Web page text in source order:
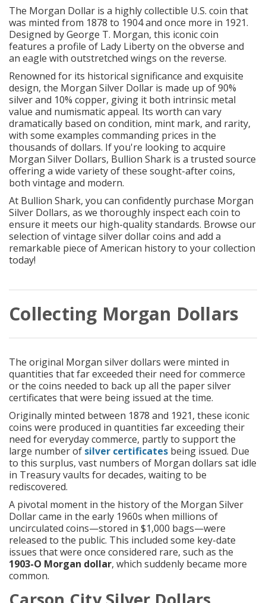
The Morgan Dollar is a highly collectible U.S. coin that
was minted from 1878 to 1904 and once more in 1921.
Designed by George T. Morgan, this iconic coin
features a profile of Lady Liberty on the obverse and
an eagle with outstretched wings on the reverse.
Renowned for its historical significance and exquisite
design, the Morgan Silver Dollar is made up of 90%
silver and 10% copper, giving it both intrinsic metal
value and numismatic appeal. Its worth can vary
dramatically based on condition, mint mark, and rarity,
with some examples commanding prices in the
thousands of dollars. If you're looking to acquire
Morgan Silver Dollars, Bullion Shark is a trusted source
offering a wide variety of these sought-after coins,
both vintage and modern.
At Bullion Shark, you can confidently purchase Morgan
Silver Dollars, as we thoroughly inspect each coin to
ensure it meets our high-quality standards. Browse our
selection of vintage silver dollar coins and add a
remarkable piece of American history to your collection
today!
Collecting Morgan Dollars
The original Morgan silver dollars were minted in
quantities that far exceeded their need for commerce
or the coins needed to back up all the paper silver
certificates that were being issued at the time.
Originally minted between 1878 and 1921, these iconic
coins were produced in quantities far exceeding their
need for everyday commerce, partly to support the
large number of silver certificates being issued. Due
to this surplus, vast numbers of Morgan dollars sat idle
in Treasury vaults for decades, waiting to be
rediscovered.
A pivotal moment in the history of the Morgan Silver
Dollar came in the early 1960s when millions of
uncirculated coins—stored in $1,000 bags—were
released to the public. This included some key-date
issues that were once considered rare, such as the
1903-O Morgan dollar, which suddenly became more
common.